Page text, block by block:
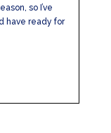
so I’ve
have ready for